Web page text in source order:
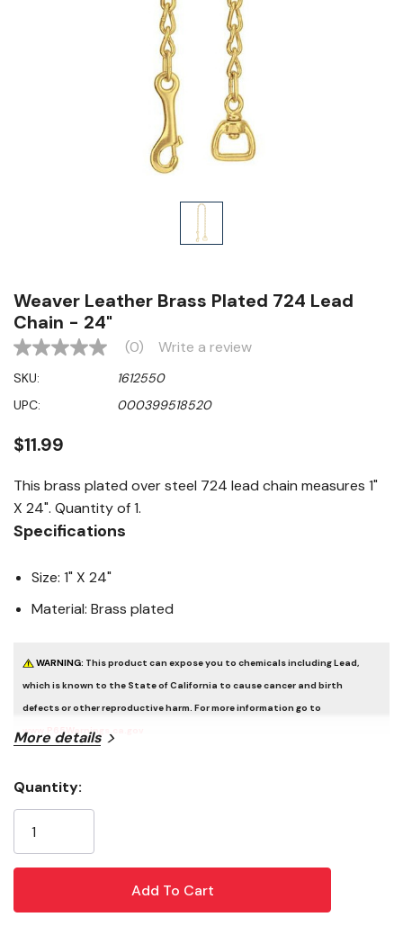
Weaver Leather Brass Plated 724 Lead
Chain - 24"
No
value
Same
page
(0) Write a review
SKU:
1612550
UPC:
000399518520
$11.99
This brass plated over steel 724 lead chain measures 1"
X 24". Quantity of 1.
Specifications
Size: 1" X 24"
Material: Brass plated
WARNING: This product can expose you to chemicals including Lead,
which is known to the State of California to cause cancer and birth
defects or other reproductive harm. For more information go to
www.P65Warnings.ca.gov
More details
Stock:
Quantity: